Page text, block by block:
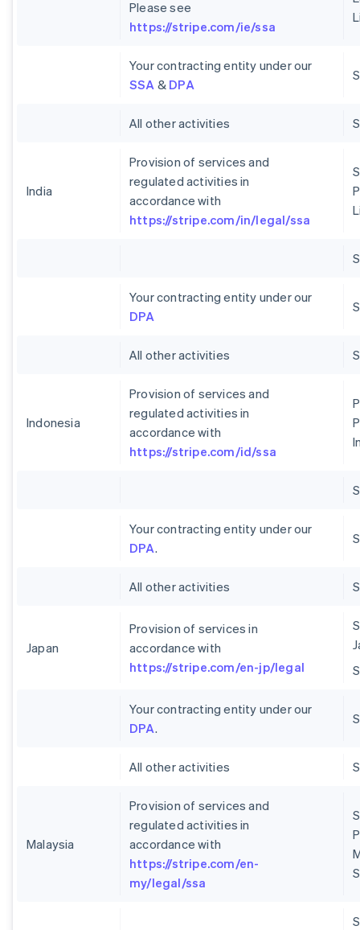
Please see
https://stripe.com/ie/ssa
Your contracting entity under our
SSA & DPA
All other activities
India
Provision of services and
regulated activities in
accordance with
https://stripe.com/in/legal/ssa
Your contracting entity under our
DPA
All other activities
Indonesia
Provision of services and
regulated activities in
accordance with
https://stripe.com/id/ssa
Your contracting entity under our
DPA.
All other activities
Japan
Provision of services in
accordance with
https://stripe.com/en-jp/legal
Your contracting entity under our
DPA.
All other activities
Malaysia
Provision of services and
regulated activities in
accordance with
https://stripe.com/en-
my/legal/ssa